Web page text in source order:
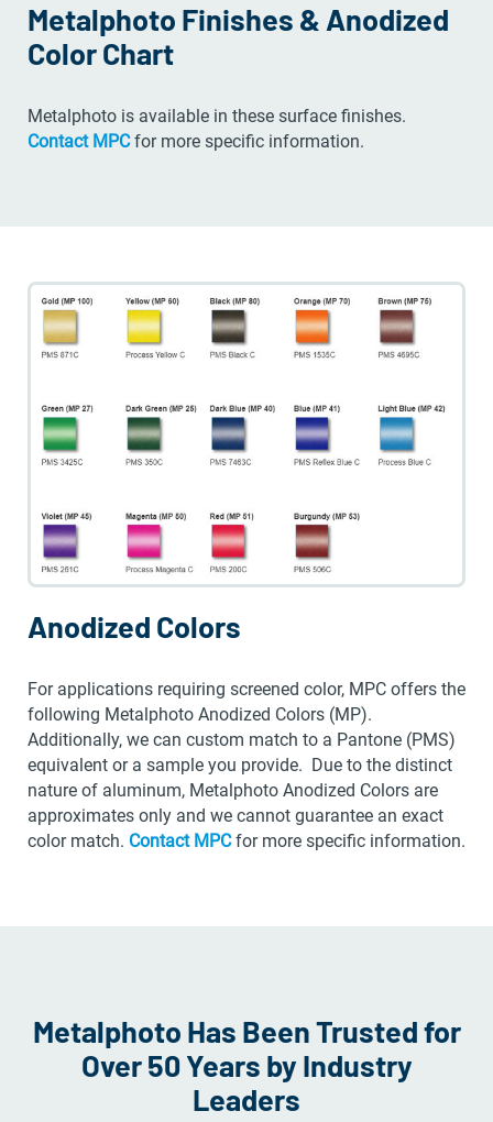
Metalphoto Finishes & Anodized
Color Chart
Metalphoto is available in these surface finishes.
Contact MPCfor more specific information.
Anodized Colors
For applications requiring screened color, MPC offers the
following Metalphoto Anodized Colors (MP).
Additionally, we can custom match to a Pantone (PMS)
equivalent or a sample you provide. Due to the distinct
nature of aluminum, Metalphoto Anodized Colors are
approximates only and we cannot guarantee an exact
color match. Contact MPCfor more specific information.
Metalphoto Has Been Trusted for
Over 50 Years by Industry
Leaders